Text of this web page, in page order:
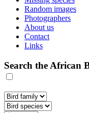
Random images
Photographers
About us
Contact
Links
Search the African